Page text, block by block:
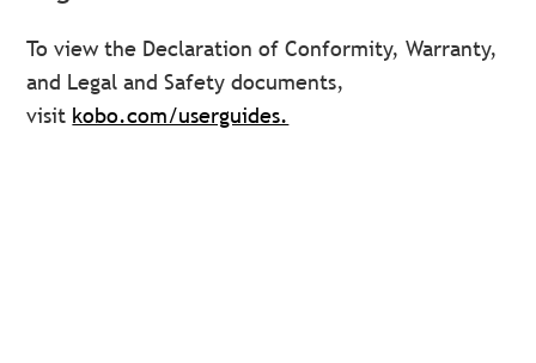
To view the Declaration of Conformity, Warranty,
and Legal and Safety documents,
visit kobo.com/userguides.